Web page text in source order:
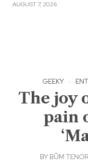
AUGUST 7, 2026
GEEKY ·
The joy
pain
BY BṺM